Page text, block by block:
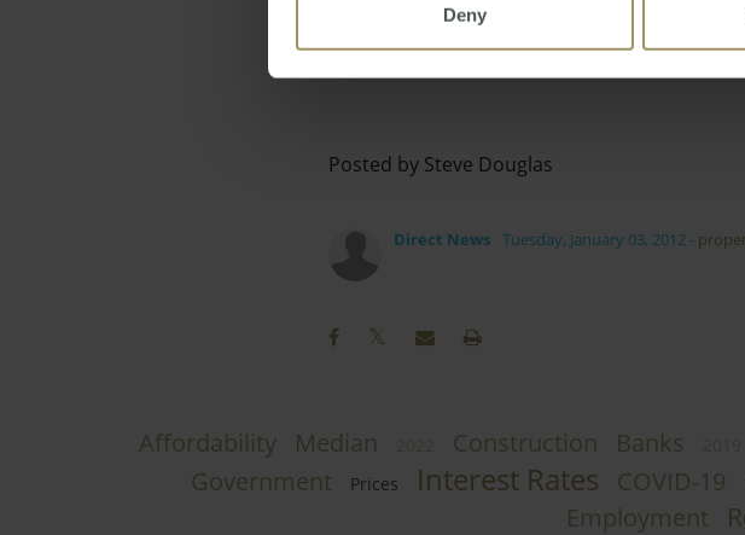
Deny
Posted by Steve Douglas
Direct News Tuesday, January 03, 2012 -
Affordability Median Construction Banks
Government Prices Interest Rates COVID-19
Employment